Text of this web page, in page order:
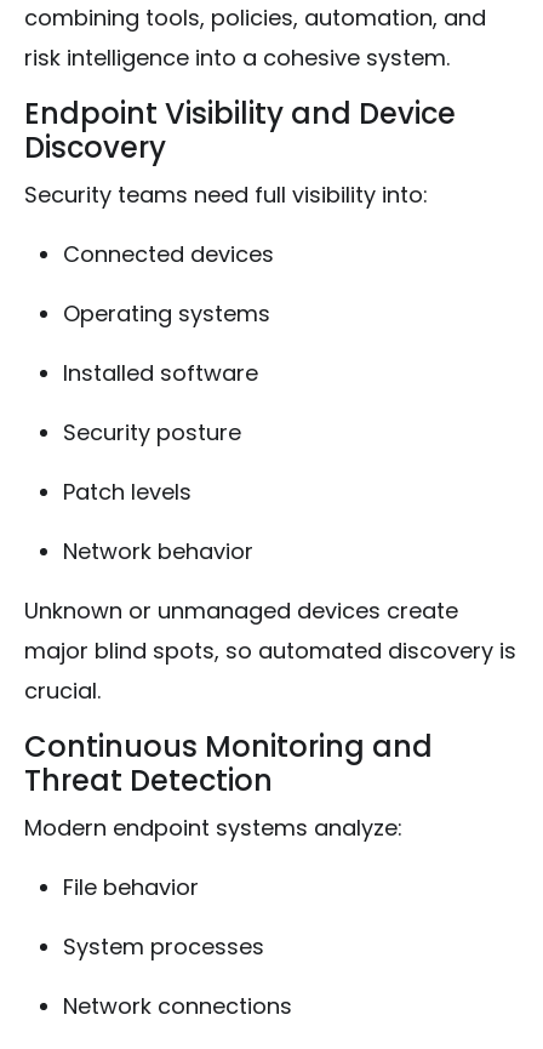
combining tools, policies, automation, and
risk intelligence into a cohesive system.
Endpoint Visibility and Device
Discovery
Security teams need full visibility into:
Connected devices
Operating systems
Installed software
Security posture
Patch levels
Network behavior
Unknown or unmanaged devices create
major blind spots, so automated discovery is
crucial.
Continuous Monitoring and
Threat Detection
Modern endpoint systems analyze:
File behavior
System processes
Network connections